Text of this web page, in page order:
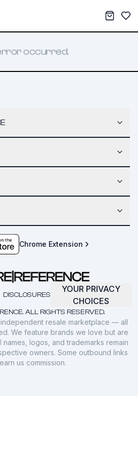
My
occurred.
Chrome Extension
ALL RIGHTS RESERVED.
DISCLOSURES
YOUR PRIVACY
CHOICES
resale marketplace — all
We feature brands we love but are
names, logos, and trademarks remain
owners. Some outbound links
us commission.